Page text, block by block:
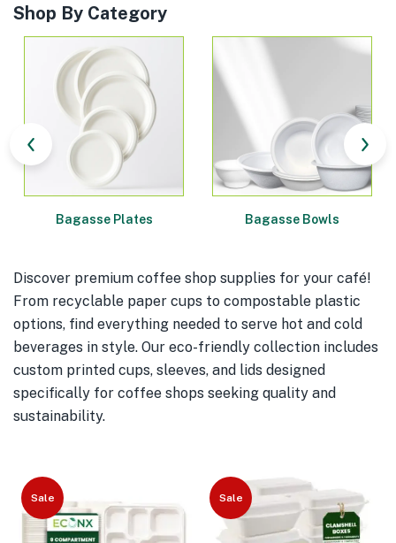
Shop By Category
Bagasse Plates Bagasse Bowls
Discover premium coffee shop supplies for your café!
From recyclable paper cups to compostable plastic
options, find everything needed to serve hot and cold
beverages in style. Our eco-friendly collection includes
custom printed cups, sleeves, and lids designed
specifically for coffee shops seeking quality and
sustainability.
Sale Sale